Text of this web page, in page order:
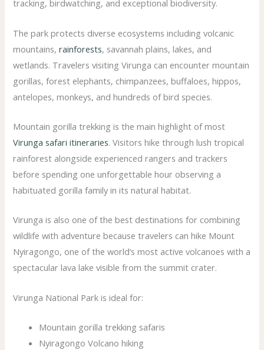
tracking, birdwatching, and exceptional biodiversity.
The park protects diverse ecosystems including volcanic
mountains,rainforests, savannah plains, lakes, and
wetlands. Travelers visiting Virunga can encounter mountain
gorillas, forest elephants, chimpanzees, buffaloes, hippos,
antelopes, monkeys, and hundreds of bird species.
Mountain gorilla trekking is the main highlight of most
Virunga safari itineraries. Visitors hike through lush tropical
rainforest alongside experienced rangers and trackers
before spending one unforgettable hour observing a
habituated gorilla family in its natural habitat.
Virunga is also one of the best destinations for combining
wildlife with adventure because travelers can hike Mount
Nyiragongo, one of the world’s most active volcanoes with a
spectacular lava lake visible from the summit crater.
Virunga National Park is ideal for:
Mountain gorilla trekking safaris
Nyiragongo Volcano hiking